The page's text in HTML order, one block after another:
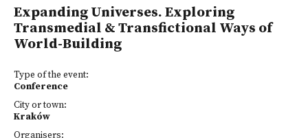
Expanding Universes. Exploring
Transmedial & Transfictional Ways of
World-Building
Type of the event:
Conference
City or town:
Kraków
Organisers: